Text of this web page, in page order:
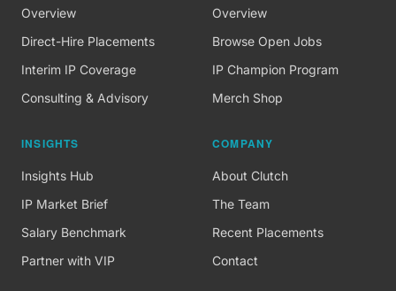
Overview
Direct-Hire Placements
Interim IP Coverage
Consulting & Advisory
Overview
Browse Open Jobs
IP Champion Program
Merch Shop
INSIGHTS
Insights Hub
IP Market Brief
Salary Benchmark
Partner with VIP
COMPANY
About Clutch
The Team
Recent Placements
Contact